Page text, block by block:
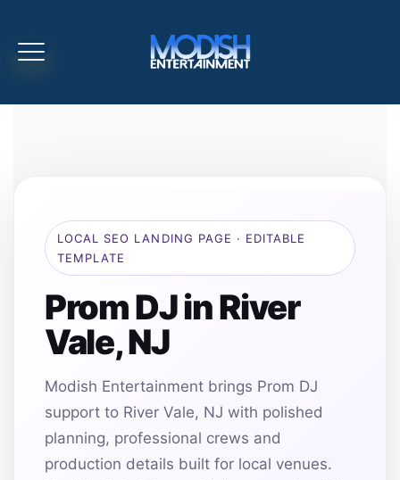
LOCAL SEO LANDING PAGE · EDITABLE
TEMPLATE
Prom DJ in River
Vale, NJ
Modish Entertainment brings Prom DJ
support to River Vale, NJ with polished
planning, professional crews and
production details built for local venues.